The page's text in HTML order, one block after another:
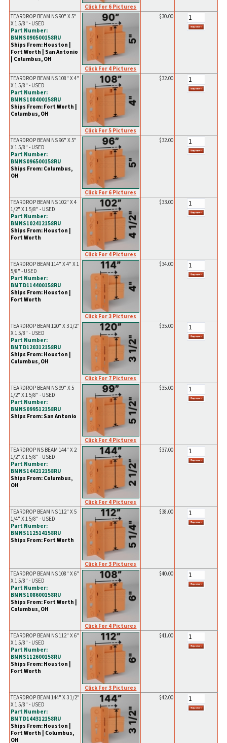
Click For 6 Pictures
TEARDROP BEAM NS 90" X 5"
X 1 5/8" - USED
Part Number:
BMNS090500158RU
Ships From: Houston |
Fort Worth | San Antonio
| Columbus, OH
Click For 4 Pictures
$30.00
TEARDROP BEAM NS 108" X 4"
X 1 5/8" - USED
Part Number:
BMNS108400158RU
Ships From: Fort Worth |
Columbus, OH
Click For 5 Pictures
$32.00
TEARDROP BEAM NS 96" X 5"
X 1 5/8" - USED
Part Number:
BMNS096500158RU
Ships From: Columbus,
OH
Click For 6 Pictures
$32.00
TEARDROP BEAM NS 102" X 4
1/2" X 1 5/8" - USED
Part Number:
BMNS102412158RU
Ships From: Houston |
Fort Worth
Click For 4 Pictures
$33.00
TEARDROP BEAM 114" X 4" X 1
5/8" - USED
Part Number:
BMTD114400158RU
Ships From: Houston |
Fort Worth
Click For 3 Pictures
$34.00
TEARDROP BEAM 120" X 3 1/2"
X 1 5/8" - USED
Part Number:
BMTD120312158RU
Ships From: Houston |
Columbus, OH
Click For 7 Pictures
$35.00
TEARDROP BEAM NS 99" X 5
1/2" X 1 5/8" - USED
Part Number:
BMNS099512158RU
Ships From: San Antonio
Click For 4 Pictures
$35.00
TEARDROP NS BEAM 144" X 2
1/2" X 1 5/8" - USED
Part Number:
BMNS144212158RU
Ships From: Columbus,
OH
Click For 4 Pictures
$37.00
TEARDROP BEAM NS 112" X 5
1/4" X 1 5/8" - USED
Part Number:
BMNS112514158RU
Ships From: Fort Worth
Click For 3 Pictures
$38.00
TEARDROP BEAM NS 108" X 6"
X 1 5/8" - USED
Part Number:
BMNS108600158RU
Ships From: Fort Worth |
Columbus, OH
Click For 4 Pictures
$40.00
TEARDROP BEAM NS 112" X 6"
X 1 5/8" - USED
Part Number:
BMNS112600158RU
Ships From: Houston |
Fort Worth
Click For 3 Pictures
$41.00
TEARDROP BEAM 144" X 3 1/2"
X 1 5/8" - USED
Part Number:
BMTD144312158RU
Ships From: Houston |
Fort Worth | Columbus,
OH
$42.00